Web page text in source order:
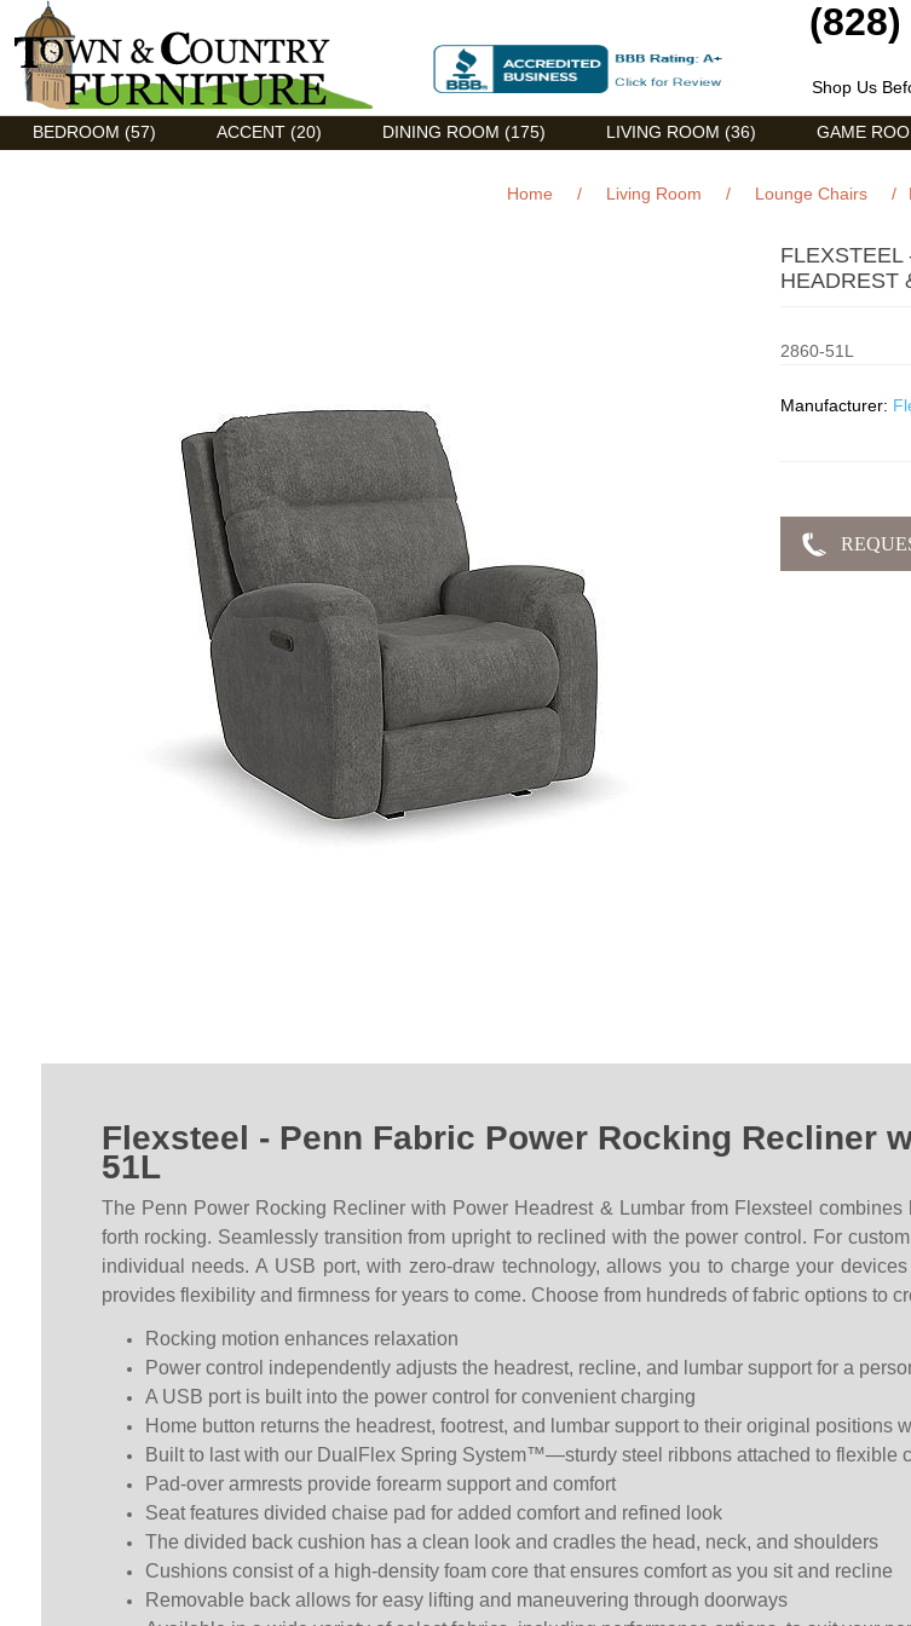
Discount Flexsteel outlet serving Asheville, NC
Shop Us
BEDROOM (57) ACCENT (20) DINING ROOM (175) LIVING ROOM (36) GAME
Home / Living Room / Lounge Chairs /
FLEXSTEEL
HEADREST
2860-51L
Manufacturer:
Flexsteel - Penn Fabric Power Rocking Recliner
51L
The Penn Power Rocking Recliner with Power Headrest & Lumbar from Flexsteel combines
forth rocking. Seamlessly transition from upright to reclined with the power control. For
individual needs. A USB port, with zero-draw technology, allows you to charge your
provides flexibility and firmness for years to come. Choose from hundreds of fabric options to
Rocking motion enhances relaxation
Power control independently adjusts the headrest, recline, and lumbar support for a
A USB port is built into the power control for convenient charging
Home button returns the headrest, footrest, and lumbar support to their original positions
Built to last with our DualFlex Spring System™—sturdy steel ribbons attached to flexible
Pad-over armrests provide forearm support and comfort
Seat features divided chaise pad for added comfort and refined look
The divided back cushion has a clean look and cradles the head, neck, and shoulders
Cushions consist of a high-density foam core that ensures comfort as you sit and recline
Removable back allows for easy lifting and maneuvering through doorways